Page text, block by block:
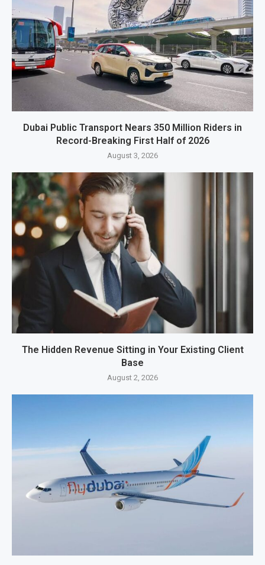
Dubai Public Transport Nears 350 Million Riders in
Record-Breaking First Half of 2026
August 3, 2026
The Hidden Revenue Sitting in Your Existing Client
Base
August 2, 2026